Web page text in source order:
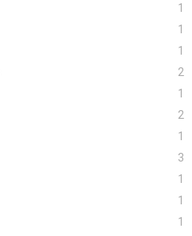
1
1
1
2
1
2
1
3
1
1
1